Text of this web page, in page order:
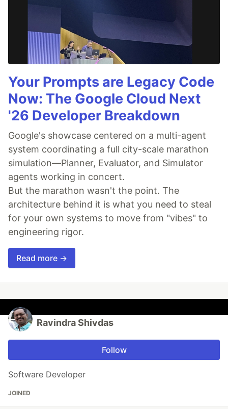
Your Prompts are Legacy Code
Now: The Google Cloud Next
'26 Developer Breakdown
Google's showcase centered on a multi-agent
system coordinating a full city-scale marathon
simulation—Planner, Evaluator, and Simulator
agents working in concert.
But the marathon wasn't the point. The
architecture behind it is what you need to steal
for your own systems to move from "vibes" to
engineering rigor.
Read more →
Ravindra Shivdas
Follow
Software Developer
JOINED